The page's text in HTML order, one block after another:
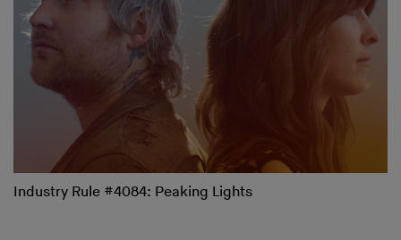
Industry Rule #4084: Peaking Lights